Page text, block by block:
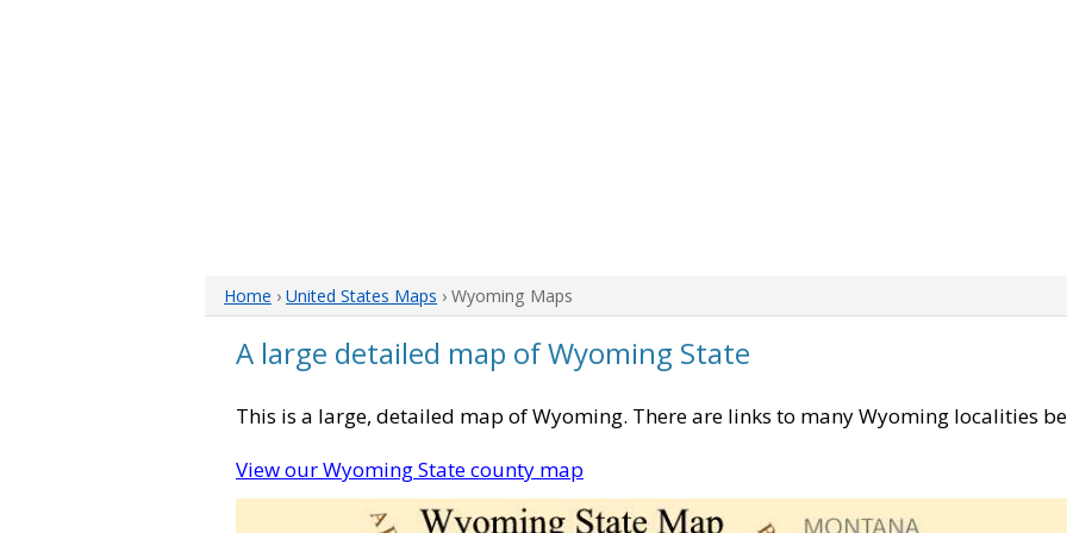
Home › United States Maps › Wyoming Maps
A large detailed map of Wyoming State
This is a large, detailed map of Wyoming. There are links to many Wyoming localities
View our Wyoming State county map